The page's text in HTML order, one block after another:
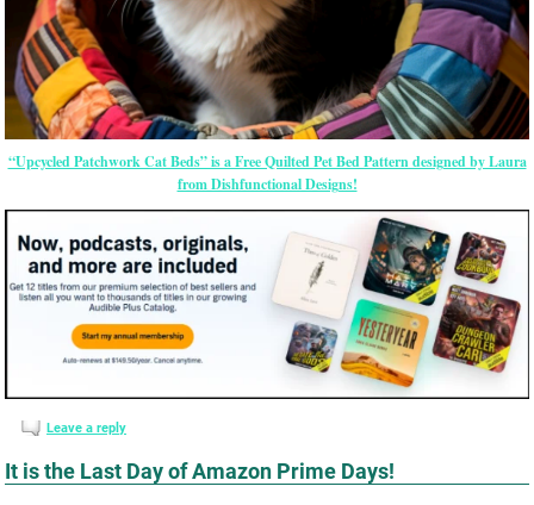
“Upcycled Patchwork Cat Beds” is a Free Quilted Pet Bed Pattern designed by Laura
from Dishfunctional Designs!
Leave a reply
It is the Last Day of Amazon Prime Days!